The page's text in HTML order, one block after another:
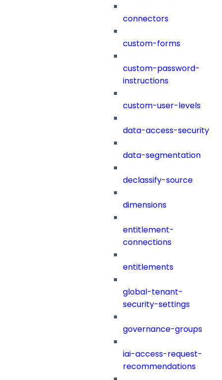
connectors
custom-forms
custom-password-
instructions
custom-user-levels
data-access-security
data-segmentation
declassify-source
dimensions
entitlement-
connections
entitlements
global-tenant-
security-settings
governance-groups
iai-access-request-
recommendations